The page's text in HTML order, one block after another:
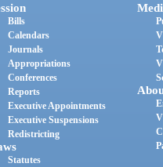
Bills
Calendars
Journals
Appropriations
Conferences
Reports
Executive Appointments
Executive Suspensions
Redistricting
Statutes